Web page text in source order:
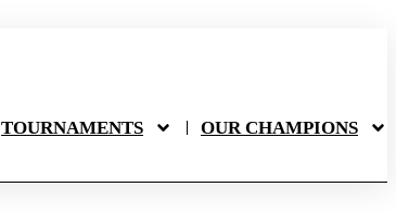
TOURNAMENTS OUR CHAMPIONS